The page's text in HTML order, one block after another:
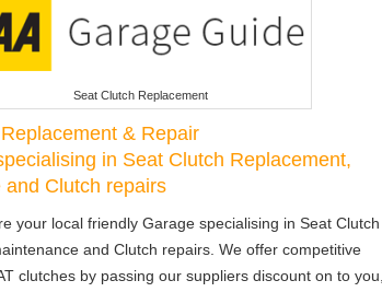
Seat Clutch Replacement
& Repair
in Seat Clutch Replacement,
and Clutch repairs
your local friendly Garage specialising in Seat Clutch
and Clutch repairs. We offer competitive
clutches by passing our suppliers discount on to you,